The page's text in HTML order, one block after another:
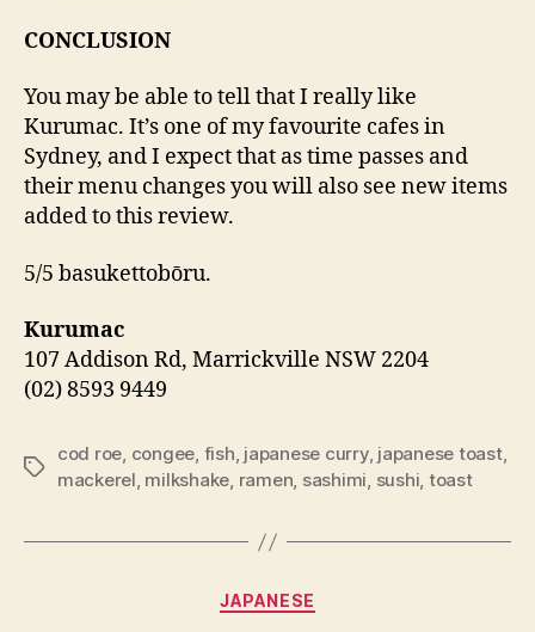
CONCLUSION
You may be able to tell that I really like
Kurumac. It’s one of my favourite cafes in
Sydney, and I expect that as time passes and
their menu changes you will also see new items
added to this review.
5/5 basukettobōru.
Kurumac
107 Addison Rd, Marrickville NSW 2204
(02) 8593 9449
Tags
cod roe, congee, fish, japanese curry, japanese toast,
mackerel, milkshake, ramen, sashimi, sushi, toast
Categories
JAPANESE